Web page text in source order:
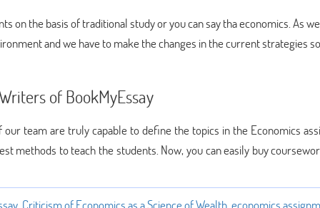
on the basis of traditional study or you can say tha economics. As
and we have to make the changes in the current strategies
of BookMyEssay
team are truly capable to define the topics in the Economics
methods to teach the students. Now, you can easily buy